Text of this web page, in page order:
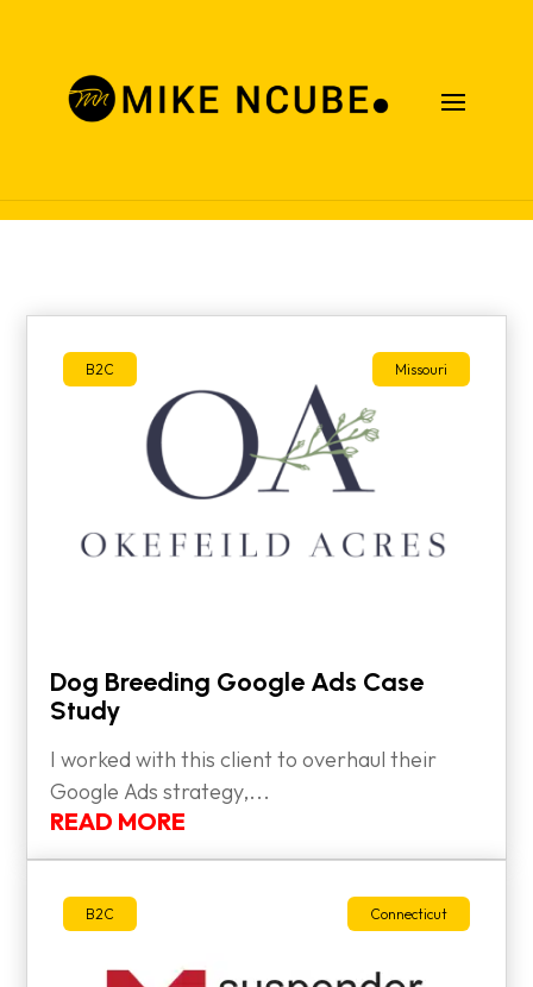
B2C Missouri
Dog Breeding Google Ads Case
Study
I worked with this client to overhaul their
Google Ads strategy,...
READ MORE
B2C Connecticut